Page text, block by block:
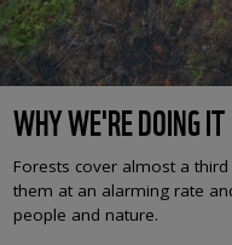
WHY WE'RE DOING IT
Forests cover almost a third
them at an alarming rate
people and nature.